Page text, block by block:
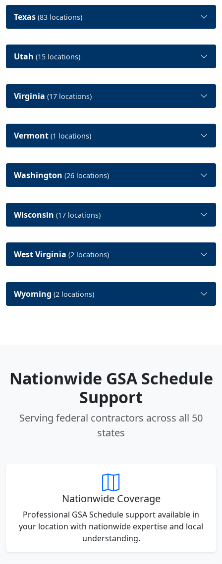
Texas (83 locations)
Utah (15 locations)
Virginia (17 locations)
Vermont (1 locations)
Washington (26 locations)
Wisconsin (17 locations)
West Virginia (2 locations)
Wyoming (2 locations)
Nationwide GSA Schedule
Support
Serving federal contractors across all 50
states
Nationwide Coverage
Professional GSA Schedule support available in
your location with nationwide expertise and local
understanding.